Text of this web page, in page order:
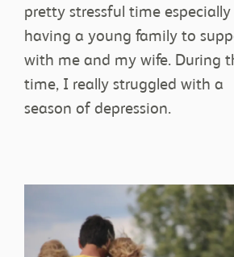
pretty stressful time especially
having a young family to
with me and my wife. During
time, I really struggled with a
season of depression.
JOIN IN